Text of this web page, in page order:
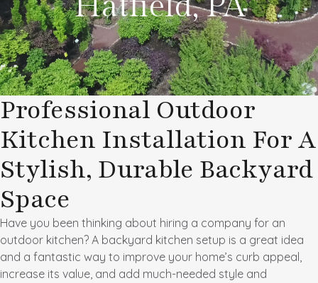
Professional Outdoor
Kitchen Installation For A
Stylish, Durable Backyard
Space
Have you been thinking about hiring a company for an
outdoor kitchen? A backyard kitchen setup is a great idea
and a fantastic way to improve your home’s curb appeal,
increase its value, and add much-needed style and